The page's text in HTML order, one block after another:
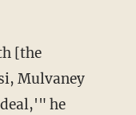
[the
Mulvaney
he